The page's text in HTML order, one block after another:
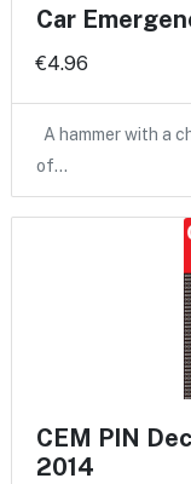
Car
€4.96
A hammer with a
of…
CEM PIN
2014